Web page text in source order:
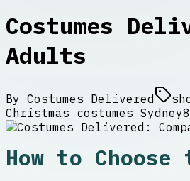
Costumes
Adults
By Costumes Delivered
Christmas costumes Sydney
How to